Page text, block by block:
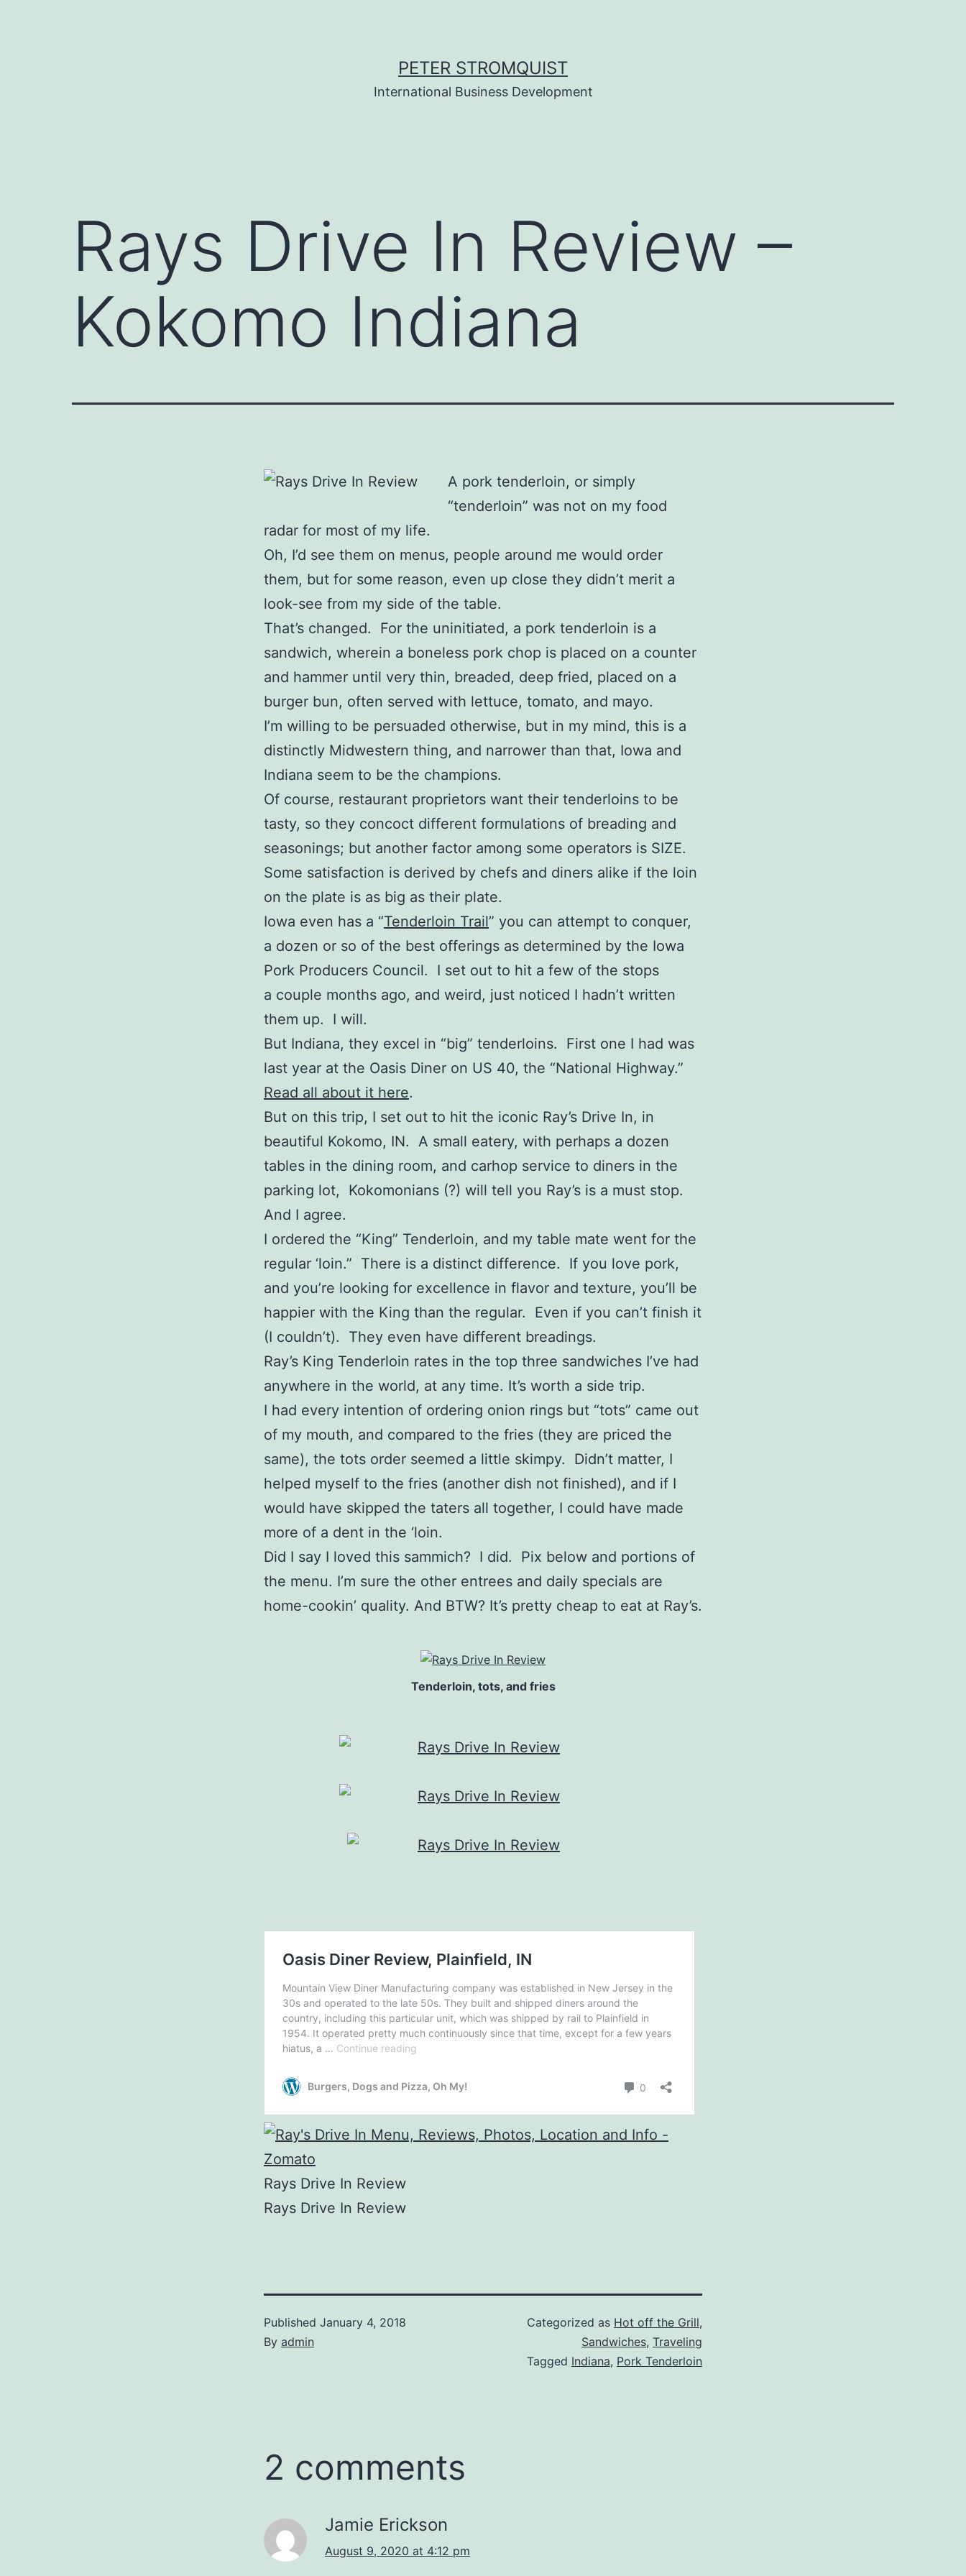
PETER STROMQUIST
International Business Development
Rays Drive In Review –
Kokomo Indiana
A pork tenderloin, or simply
“tenderloin” was not on my food
radar for most of my life.
Oh, I’d see them on menus, people around me would order
them, but for some reason, even up close they didn’t merit a
look-see from my side of the table.
That’s changed. For the uninitiated, a pork tenderloin is a
sandwich, wherein a boneless pork chop is placed on a counter
and hammer until very thin, breaded, deep fried, placed on a
burger bun, often served with lettuce, tomato, and mayo.
I’m willing to be persuaded otherwise, but in my mind, this is a
distinctly Midwestern thing, and narrower than that, Iowa and
Indiana seem to be the champions.
Of course, restaurant proprietors want their tenderloins to be
tasty, so they concoct different formulations of breading and
seasonings; but another factor among some operators is SIZE.
Some satisfaction is derived by chefs and diners alike if the loin
on the plate is as big as their plate.
Iowa even has a “Tenderloin Trail” you can attempt to conquer,
a dozen or so of the best offerings as determined by the Iowa
Pork Producers Council. I set out to hit a few of the stops
a couple months ago, and weird, just noticed I hadn’t written
them up. I will.
But Indiana, they excel in “big” tenderloins. First one I had was
last year at the Oasis Diner on US 40, the “National Highway.”
Read all about it here.
But on this trip, I set out to hit the iconic Ray’s Drive In, in
beautiful Kokomo, IN. A small eatery, with perhaps a dozen
tables in the dining room, and carhop service to diners in the
parking lot, Kokomonians (?) will tell you Ray’s is a must stop.
And I agree.
I ordered the “King” Tenderloin, and my table mate went for the
regular ‘loin.” There is a distinct difference. If you love pork,
and you’re looking for excellence in flavor and texture, you’ll be
happier with the King than the regular. Even if you can’t finish it
(I couldn’t). They even have different breadings.
Ray’s King Tenderloin rates in the top three sandwiches I’ve had
anywhere in the world, at any time. It’s worth a side trip.
I had every intention of ordering onion rings but “tots” came out
of my mouth, and compared to the fries (they are priced the
same), the tots order seemed a little skimpy. Didn’t matter, I
helped myself to the fries (another dish not finished), and if I
would have skipped the taters all together, I could have made
more of a dent in the ‘loin.
Did I say I loved this sammich? I did. Pix below and portions of
the menu. I’m sure the other entrees and daily specials are
home-cookin’ quality. And BTW? It’s pretty cheap to eat at Ray’s.
Tenderloin, tots, and fries
Rays Drive In Review
Rays Drive In Review
Published January 4, 2018
By admin
Categorized as Hot off the Grill,
Sandwiches, Traveling
Tagged Indiana, Pork Tenderloin
2 comments
Jamie Erickson
August 9, 2020 at 4:12 pm